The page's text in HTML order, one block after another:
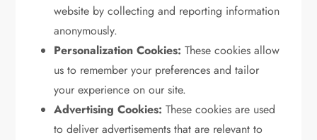
website by collecting and reporting information
anonymously.
Personalization Cookies: These cookies allow
us to remember your preferences and tailor
your experience on our site.
Advertising Cookies: These cookies are used
to deliver advertisements that are relevant to